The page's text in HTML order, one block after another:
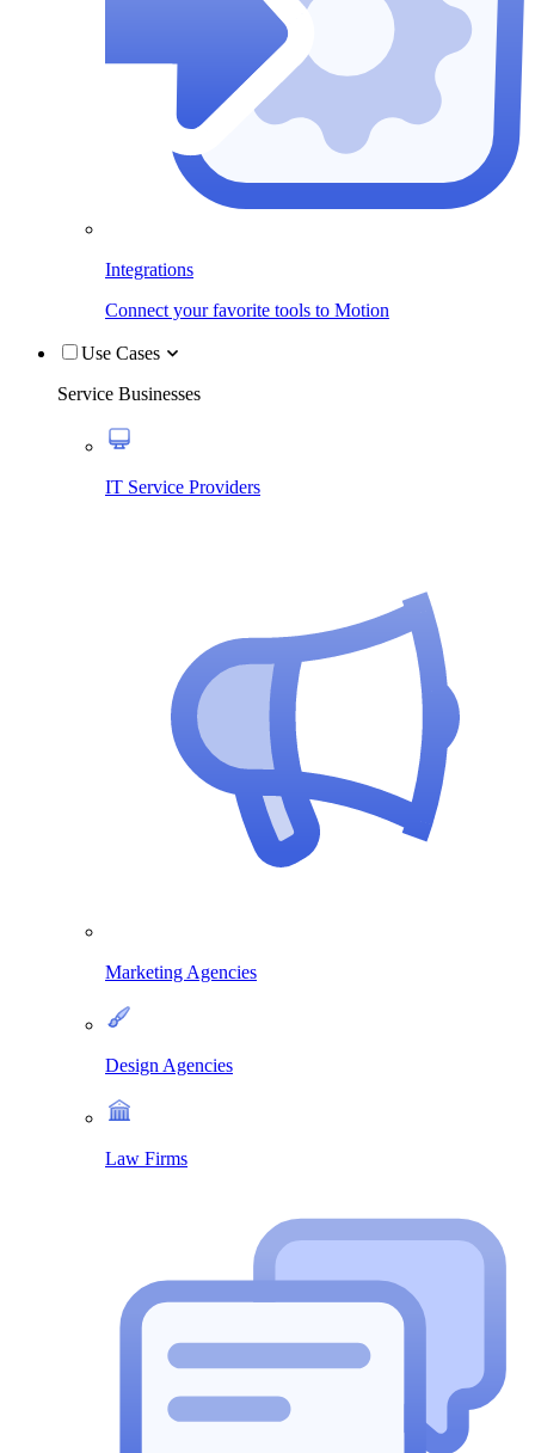
Integrations
Connect your favorite tools to Motion
Use Cases
Service Businesses
IT Service Providers
Marketing Agencies
Design Agencies
Law Firms